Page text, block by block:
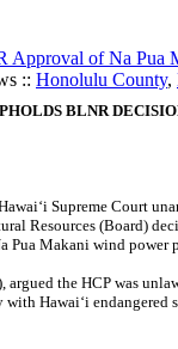
Approval of Na Pua
:: Honolulu County,
BLNR
Supreme Court
Resources (Board)
Pua Makani wind power
the HCP was
Hawai‘i endangered